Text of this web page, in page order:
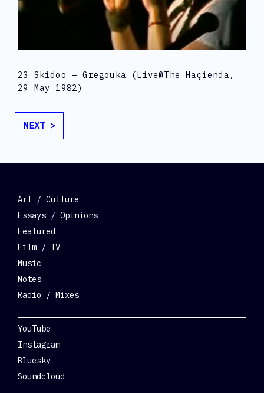
23 Skidoo – Gregouka (live@The Haçienda,
29 May 1982)
NEXT >
Art / Culture
Essays / Opinions
Featured
Film / TV
Music
Notes
Radio / Mixes
YouTube
Instagram
Bluesky
Soundcloud